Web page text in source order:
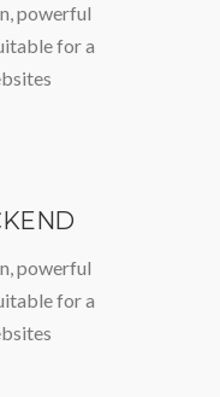
powerful
for a
powerful
for a